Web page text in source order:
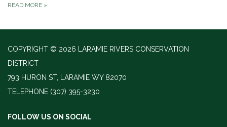
READ MORE »
COPYRIGHT © 2026 LARAMIE RIVERS CONSERVATION
DISTRICT
793 HURON ST, LARAMIE WY 82070
TELEPHONE (307) 395-3230
FOLLOW US ON SOCIAL